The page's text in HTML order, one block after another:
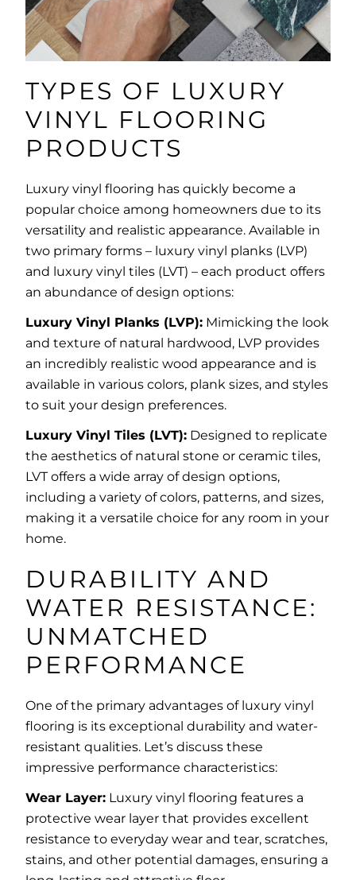
TYPES OF LUXURY
VINYL FLOORING
PRODUCTS
Luxury vinyl flooring has quickly become a
popular choice among homeowners due to its
versatility and realistic appearance. Available in
two primary forms – luxury vinyl planks (LVP)
and luxury vinyl tiles (LVT) – each product offers
an abundance of design options:
Luxury Vinyl Planks (LVP): Mimicking the look
and texture of natural hardwood, LVP provides
an incredibly realistic wood appearance and is
available in various colors, plank sizes, and styles
to suit your design preferences.
Luxury Vinyl Tiles (LVT): Designed to replicate
the aesthetics of natural stone or ceramic tiles,
LVT offers a wide array of design options,
including a variety of colors, patterns, and sizes,
making it a versatile choice for any room in your
home.
DURABILITY AND
WATER RESISTANCE:
UNMATCHED
PERFORMANCE
One of the primary advantages of luxury vinyl
flooring is its exceptional durability and water-
resistant qualities. Let’s discuss these
impressive performance characteristics:
Wear Layer: Luxury vinyl flooring features a
protective wear layer that provides excellent
resistance to everyday wear and tear, scratches,
stains, and other potential damages, ensuring a